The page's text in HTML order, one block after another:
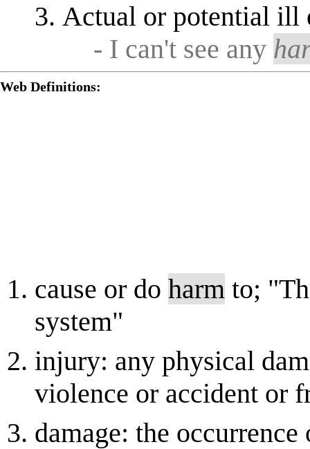
Actual or potential ill
- I can't see any
Web Definitions:
cause or do harm to;
system"
injury: any physical
violence or accident or
damage: the